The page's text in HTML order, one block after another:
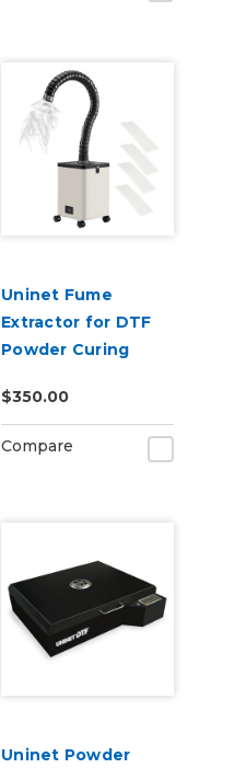
Uninet Fume
Extractor for DTF
Powder Curing
$350.00
Compare
Uninet Powder